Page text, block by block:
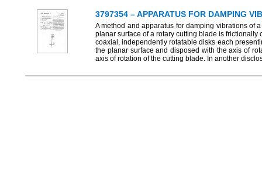
3797354 – APPARATUS FOR DAMPING
A method and apparatus for damping vibrations of
planar surface of a rotary cutting blade is
coaxial, independently rotatable disks each
the planar surface and disposed with the axis of
axis of rotation of the cutting blade. In another